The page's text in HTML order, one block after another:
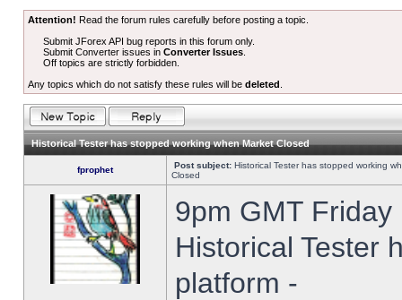
Attention! Read the forum rules carefully before posting a topic.
Submit JForex API bug reports in this forum only.
Submit Converter issues inConverter Issues
Off topics are strictly forbidden.
Any topics which do not satisfy these rules will be deleted
Historical Tester has stopped working when Market Closed
fprophet Post subject: Historical Tester has stopped working
Closed
9pm GMT
Historical Tester
platform -